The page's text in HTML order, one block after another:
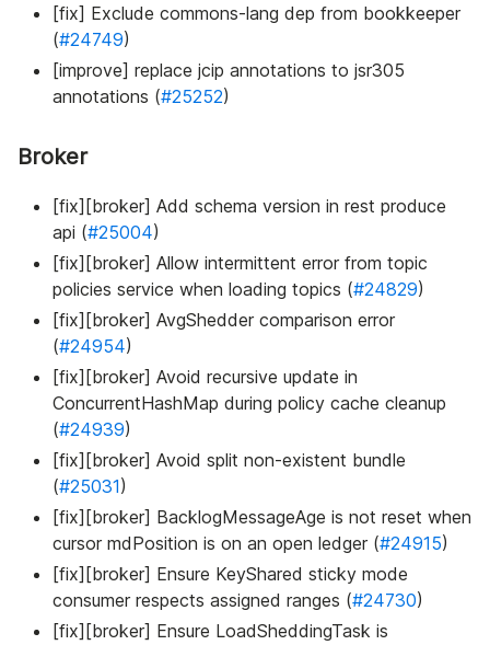
[fix] Exclude commons-lang dep from bookkeeper
(#24749)
[improve] replace jcip annotations to jsr305
annotations (#25252)
Broker
[fix][broker] Add schema version in rest produce
api (#25004)
[fix][broker] Allow intermittent error from topic
policies service when loading topics (#24829)
[fix][broker] AvgShedder comparison error
(#24954)
[fix][broker] Avoid recursive update in
ConcurrentHashMap during policy cache cleanup
(#24939)
[fix][broker] Avoid split non-existent bundle
(#25031)
[fix][broker] BacklogMessageAge is not reset when
cursor mdPosition is on an open ledger (#24915)
[fix][broker] Ensure KeyShared sticky mode
consumer respects assigned ranges (#24730)
[fix][broker] Ensure LoadSheddingTask is